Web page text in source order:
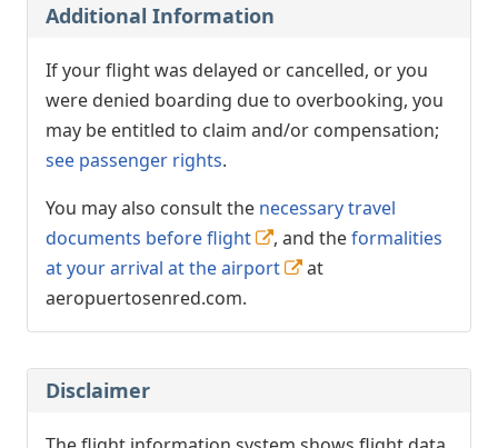
Additional Information
If your flight was delayed or cancelled, or you
were denied boarding due to overbooking, you
may be entitled to claim and/or compensation;
see passenger rights.
You may also consult the necessary travel
documents before flight
, and theformalities
at your arrival at the airport
at
aeropuertosenred.com.
Disclaimer